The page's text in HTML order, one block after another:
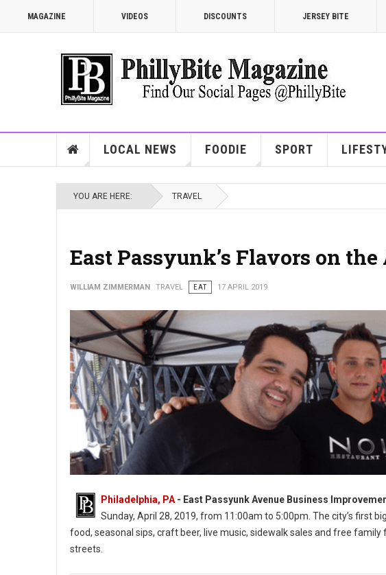
MAGAZINE VIDEOS DISCOUNTS JERSEY BITE
LOCAL NEWS FOODIE SPORT
YOU ARE HERE: TRAVEL
East Passyunk’s Flavors on the
WILLIAM ZIMMERMAN TRAVEL EAT 17 APRIL 2019
Philadelphia, PA - East Passyunk Avenue Business
Sunday, April 28, 2019, from 11:00am to 5:00pm. The city’s
food, seasonal sips, craft beer, live music, sidewalk sales and free
streets.